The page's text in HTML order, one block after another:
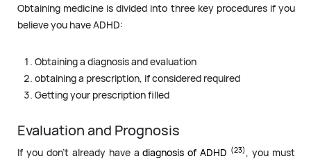
Obtaining medicine is divided into three key procedures if you
believe you have ADHD:
Obtaining a diagnosis and evaluation
obtaining a prescription, if considered required
Getting your prescription filled
Evaluation and Prognosis
If you don’t already have adiagnosis of ADHD (23), you must